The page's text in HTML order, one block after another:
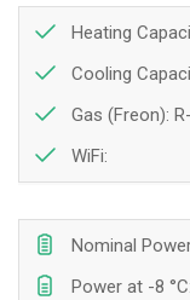
Heating
Cooling
Gas (Freon):
WiFi:
Nominal
Power at -8